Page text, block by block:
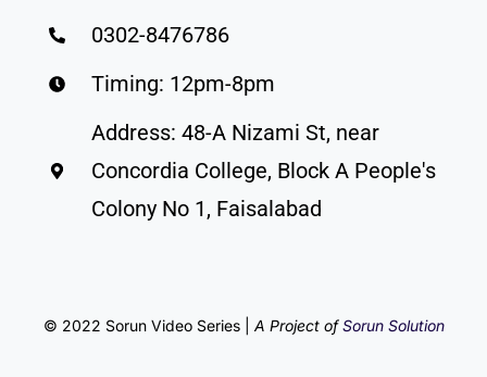
0302-8476786
Timing: 12pm-8pm
Address: 48-A Nizami St, near
Concordia College, Block A People's
Colony No 1, Faisalabad
© 2022 Sorun Video Series | A Project ofSorun Solution